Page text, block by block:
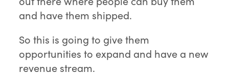
and have them shipped.
So this is going to give them
opportunities to expand and have a new
revenue stream.